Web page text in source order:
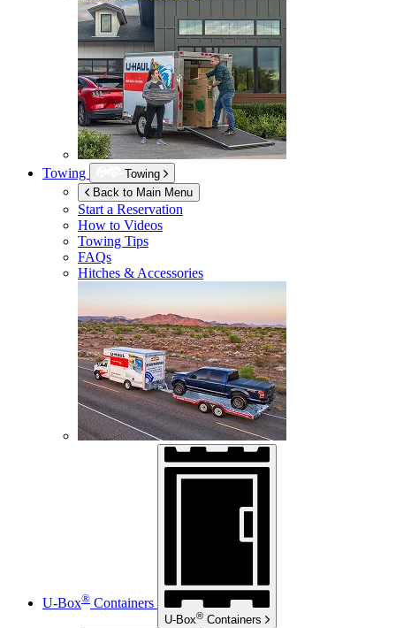
Towing
Towing
Back to Main Menu
Start a Reservation
How to Videos
Towing Tips
FAQs
Hitches & Accessories
U-Box® Containers
U-Box® Containers